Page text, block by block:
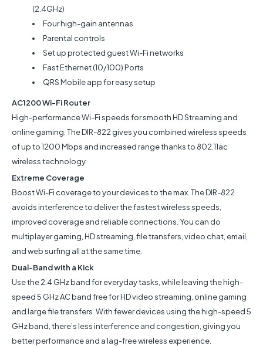
(2.4GHz)
Four high-gain antennas
Parental controls
Set up protected guest Wi-Fi networks
Fast Ethernet (10/100) Ports
QRS Mobile app for easy setup
AC1200 Wi-Fi Router
High-performance Wi-Fi speeds for smooth HD Streaming and
online gaming. The DIR-822 gives you combined wireless speeds
of up to 1200 Mbps and increased range thanks to 802.11ac
wireless technology.
Extreme Coverage
Boost Wi-Fi coverage to your devices to the max. The DIR-822
avoids interference to deliver the fastest wireless speeds,
improved coverage and reliable connections. You can do
multiplayer gaming, HD streaming, file transfers, video chat, email,
and web surfing all at the same time.
Dual-Band with a Kick
Use the 2.4 GHz band for everyday tasks, while leaving the high-
speed 5 GHz AC band free for HD video streaming, online gaming
and large file transfers. With fewer devices using the high-speed 5
GHz band, there’s less interference and congestion, giving you
better performance and a lag-free wireless experience.